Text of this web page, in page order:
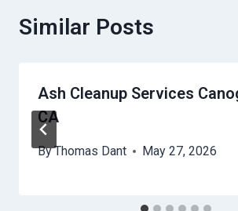
Similar Posts
Ash Cleanup Services
CA
ByThomas Dant May 27, 2026